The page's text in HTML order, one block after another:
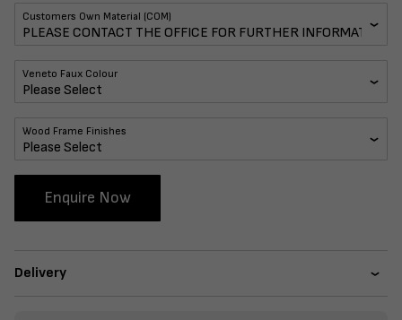
Customers Own Material (COM)
Veneto Faux Colour
Wood Frame Finishes
Enquire Now
Delivery